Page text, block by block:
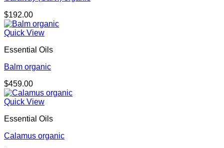
$192.00
Quick View
Essential Oils
Balm organic
$459.00
Quick View
Essential Oils
Calamus organic